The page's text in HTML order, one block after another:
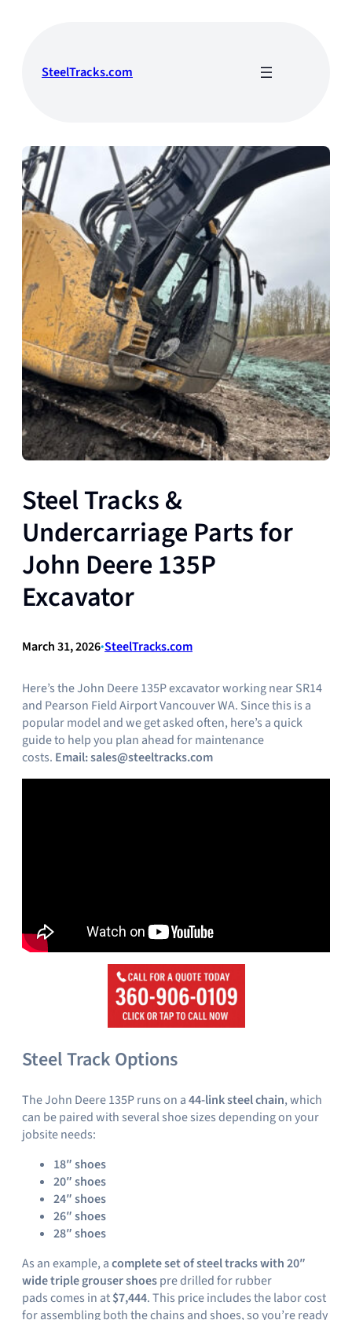
SteelTracks.com
Steel Tracks &
Undercarriage Parts for
John Deere 135P
Excavator
March 31, 2026•SteelTracks.com
Here’s the John Deere 135P excavator working near SR14
and Pearson Field Airport Vancouver WA. Since this is a
popular model and we get asked often, here’s a quick
guide to help you plan ahead for maintenance
costs. Email:sales@steeltracks.com
Steel Track Options
The John Deere 135P runs on a44-link steel chain, which
can be paired with several shoe sizes depending on your
jobsite needs:
18″ shoes
20″ shoes
24″ shoes
26″ shoes
28″ shoes
As an example, acomplete set of steel tracks with 20″
wide triple grouser shoespre drilled for rubber
pads comes in at$7,444. This price includes the labor cost
for assembling both the chains and shoes, so you’re ready